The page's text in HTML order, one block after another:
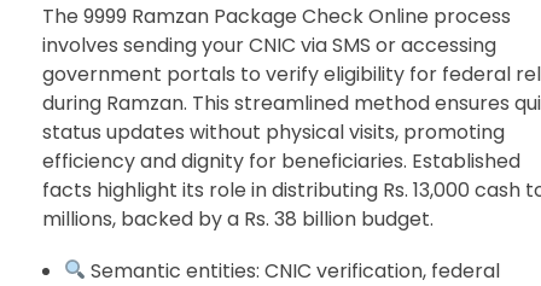
The 9999 Ramzan Package Check Online process
involves sending your CNIC via SMS or accessing
government portals to verify eligibility for federal
during Ramzan. This streamlined method ensures
status updates without physical visits, promoting
efficiency and dignity for beneficiaries. Established
facts highlight its role in distributing Rs. 13,000 cash
millions, backed by a Rs. 38 billion budget.
Semantic entities: CNIC verification, federal